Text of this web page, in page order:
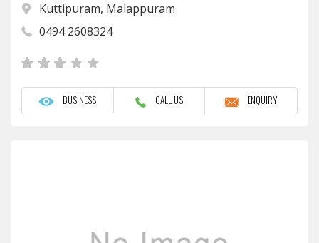
Kuttipuram, Malappuram
0494 2608324
BUSINESS CALL US ENQUIRY